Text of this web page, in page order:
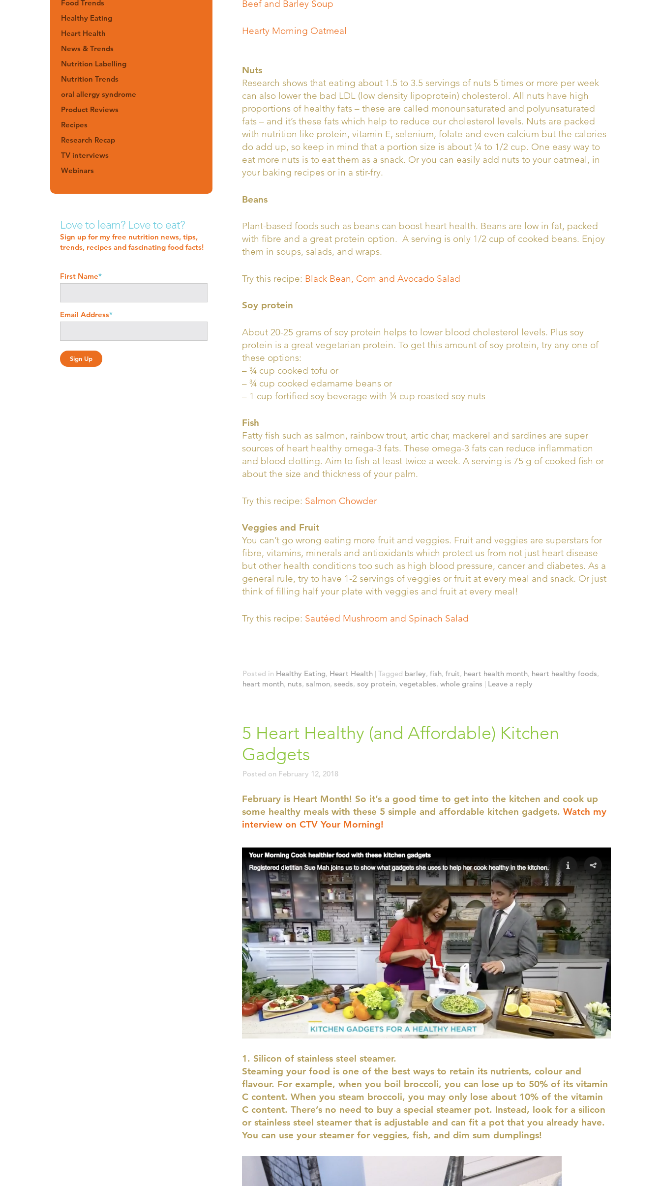
Beef and Barley Soup
Hearty Morning Oatmeal
Nuts
Research shows that eating about 1.5 to 3.5 servings of nuts 5 times or more per week
can also lower the bad LDL (low density lipoprotein) cholesterol. All nuts have high
proportions of healthy fats – these are called monounsaturated and polyunsaturated
fats – and it’s these fats which help to reduce our cholesterol levels. Nuts are packed
with nutrition like protein, vitamin E, selenium, folate and even calcium but the calories
do add up, so keep in mind that a portion size is about ¼ to 1/2 cup. One easy way to
eat more nuts is to eat them as a snack. Or you can easily add nuts to your oatmeal, in
your baking recipes or in a stir-fry.
Beans
Plant-based foods such as beans can boost heart health. Beans are low in fat, packed
with fibre and a great protein option. A serving is only 1/2 cup of cooked beans. Enjoy
them in soups, salads, and wraps.
Try this recipe: Black Bean, Corn and Avocado Salad
Soy protein
About 20-25 grams of soy protein helps to lower blood cholesterol levels. Plus soy
protein is a great vegetarian protein. To get this amount of soy protein, try any one of
these options:
– ¾ cup cooked tofu or
– ¾ cup cooked edamame beans or
– 1 cup fortified soy beverage with ¼ cup roasted soy nuts
Fish
Fatty fish such as salmon, rainbow trout, artic char, mackerel and sardines are super
sources of heart healthy omega-3 fats. These omega-3 fats can reduce inflammation
and blood clotting. Aim to fish at least twice a week. A serving is 75 g of cooked fish or
about the size and thickness of your palm.
Try this recipe: Salmon Chowder
Veggies and Fruit
You can’t go wrong eating more fruit and veggies. Fruit and veggies are superstars for
fibre, vitamins, minerals and antioxidants which protect us from not just heart disease
but other health conditions too such as high blood pressure, cancer and diabetes. As a
general rule, try to have 1-2 servings of veggies or fruit at every meal and snack. Or just
think of filling half your plate with veggies and fruit at every meal!
Try this recipe: Sautéed Mushroom and Spinach Salad
Posted in Healthy Eating, Heart Health | Tagged barley, fish, fruit, heart health month, heart healthy foods,
heart month, nuts, salmon, seeds, soy protein, vegetables, whole grains | Leave a reply
5 Heart Healthy (and Affordable) Kitchen
Gadgets
Posted on February 12, 2018
February is Heart Month! So it’s a good time to get into the kitchen and cook up
some healthy meals with these 5 simple and affordable kitchen gadgets. Watch my
interview on CTV Your Morning!
1. Silicon of stainless steel steamer.
Steaming your food is one of the best ways to retain its nutrients, colour and
flavour. For example, when you boil broccoli, you can lose up to 50% of its vitamin
C content. When you steam broccoli, you may only lose about 10% of the vitamin
C content. There’s no need to buy a special steamer pot. Instead, look for a silicon
or stainless steel steamer that is adjustable and can fit a pot that you already have.
You can use your steamer for veggies, fish, and dim sum dumplings!
Food Trends
Healthy Eating
Heart Health
News & Trends
Nutrition Labelling
Nutrition Trends
oral allergy syndrome
Product Reviews
Recipes
Research Recap
TV interviews
Webinars
Love to learn? Love to eat?
Sign up for my free nutrition news, tips,
trends, recipes and fascinating food facts!
First Name*
Email Address*